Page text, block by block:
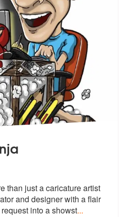
are Highly Recommended
than just a caricature artist
and designer with a flair
into a showst...